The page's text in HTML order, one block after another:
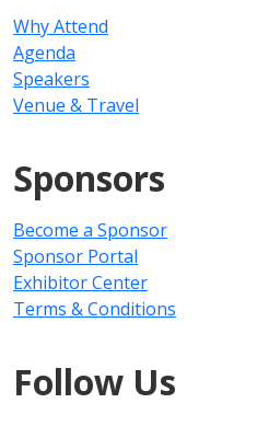
Why Attend
Agenda
Speakers
Venue & Travel
Sponsors
Become a Sponsor
Sponsor Portal
Exhibitor Center
Terms & Conditions
Follow Us